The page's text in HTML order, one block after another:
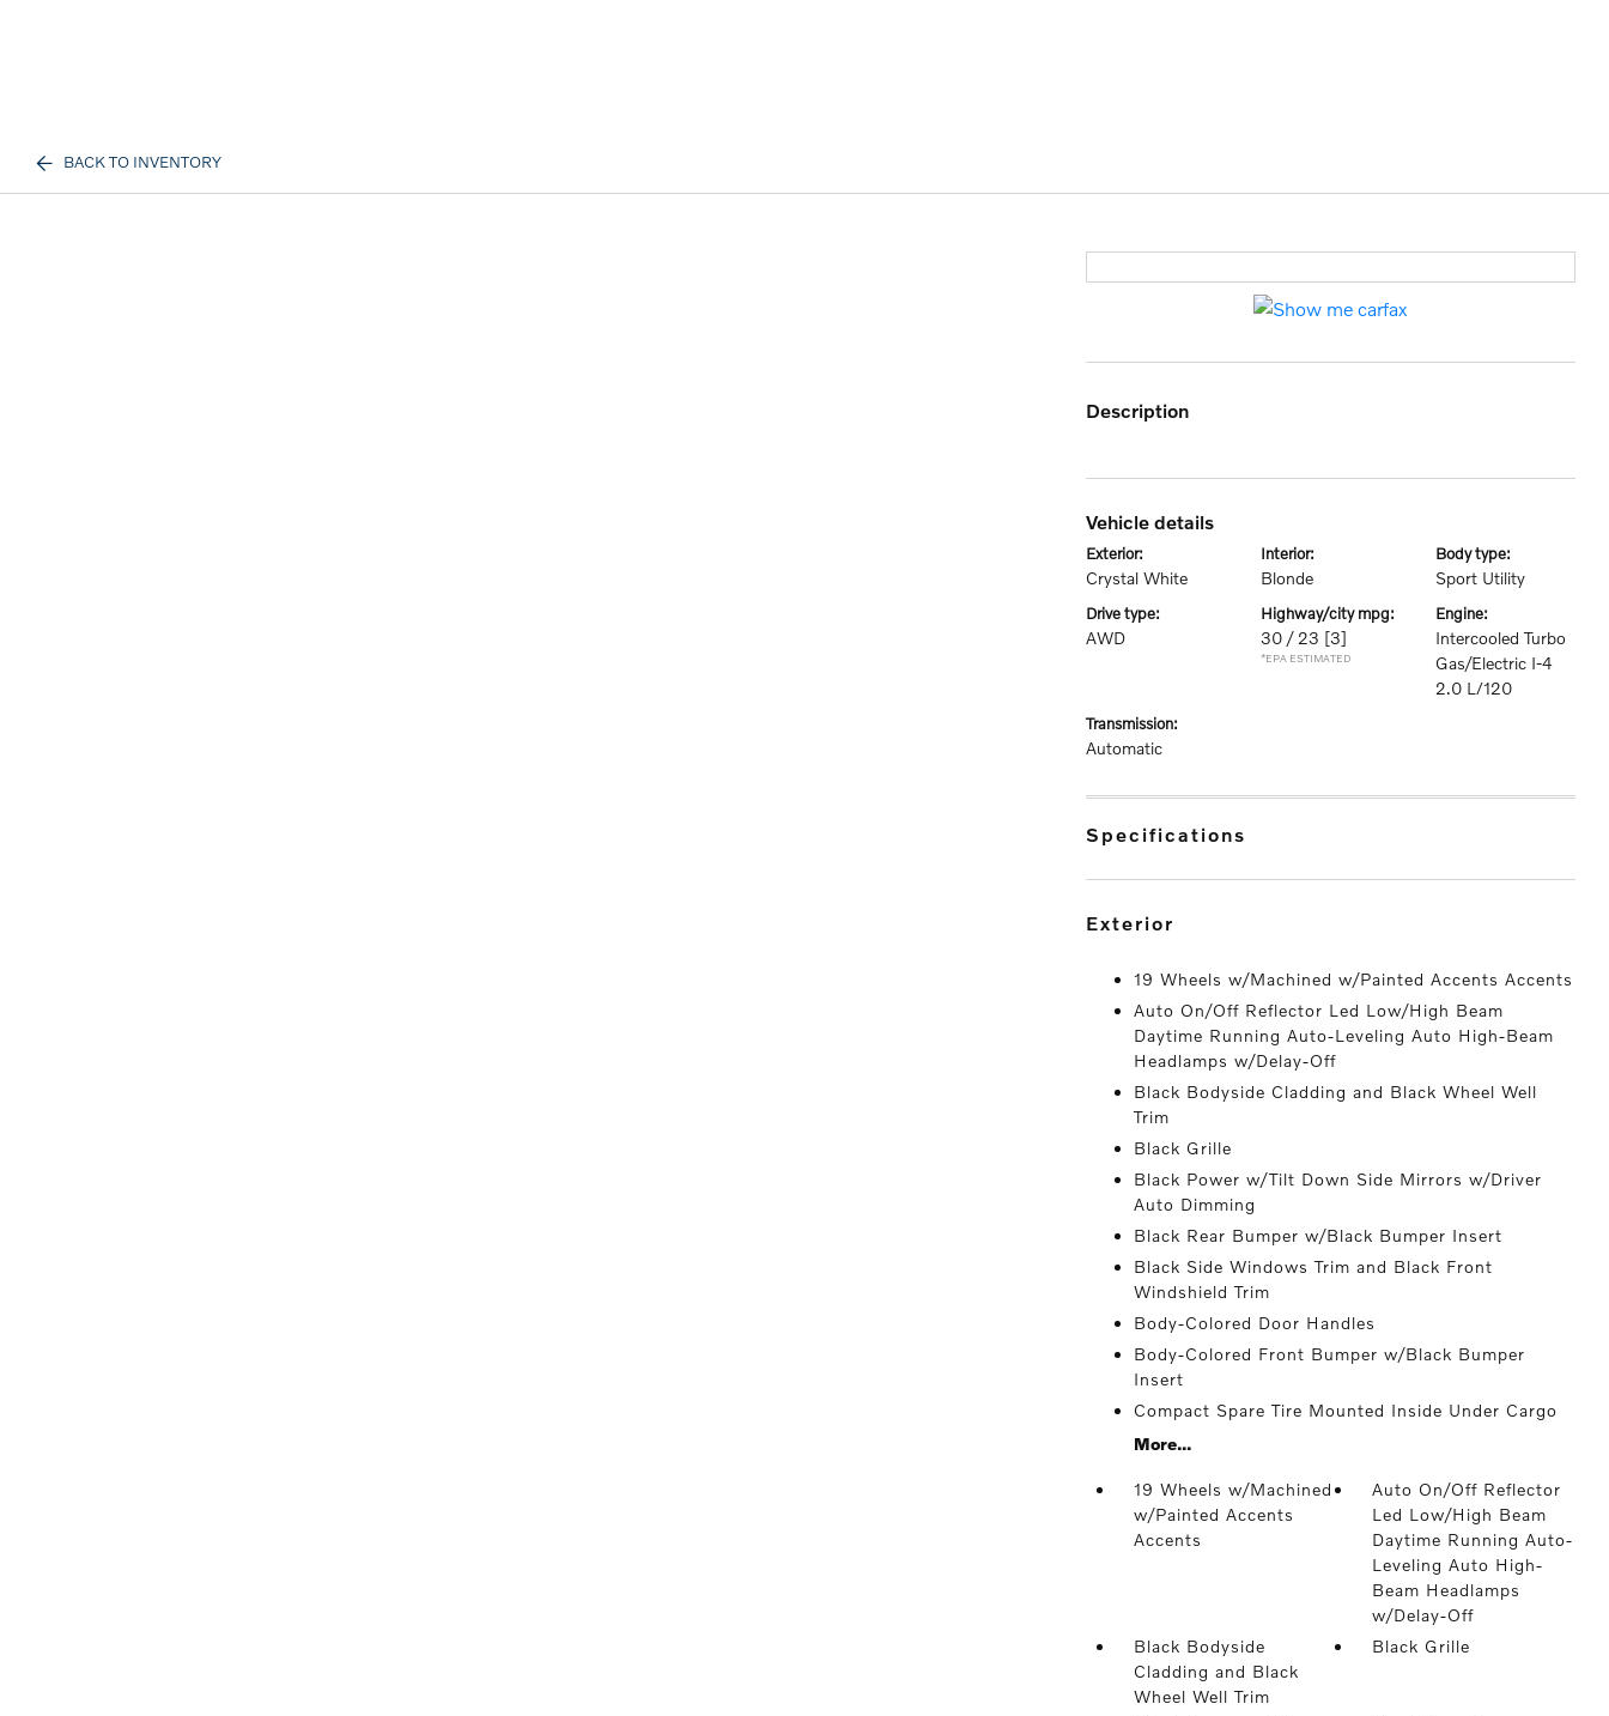
BACK TO INVENTORY
description
vehicle details
exterior:
Crystal White
interior:
Blonde
body type:
Sport Utility
drive type:
AWD
highway/city mpg:
30 / 23 [3]
*EPA ESTIMATED
engine:
Intercooled Turbo
Gas/Electric I-4
2.0 L/120
transmission:
Automatic
specifications
exterior
19 Wheels w/Machined w/Painted Accents Accents
Auto On/Off Reflector Led Low/High Beam
Daytime Running Auto-Leveling Auto High-Beam
Headlamps w/Delay-Off
Black Bodyside Cladding and Black Wheel Well
Trim
Black Grille
Black Power w/Tilt Down Side Mirrors w/Driver
Auto Dimming
Black Rear Bumper w/Black Bumper Insert
Black Side Windows Trim and Black Front
Windshield Trim
Body-Colored Door Handles
Body-Colored Front Bumper w/Black Bumper
Insert
Compact Spare Tire Mounted Inside Under Cargo
More...
19 Wheels w/Machined
w/Painted Accents
Accents
Auto On/Off Reflector
Led Low/High Beam
Daytime Running Auto-
Leveling Auto High-
Beam Headlamps
w/Delay-Off
Black Bodyside
Cladding and Black
Wheel Well Trim
Black Grille